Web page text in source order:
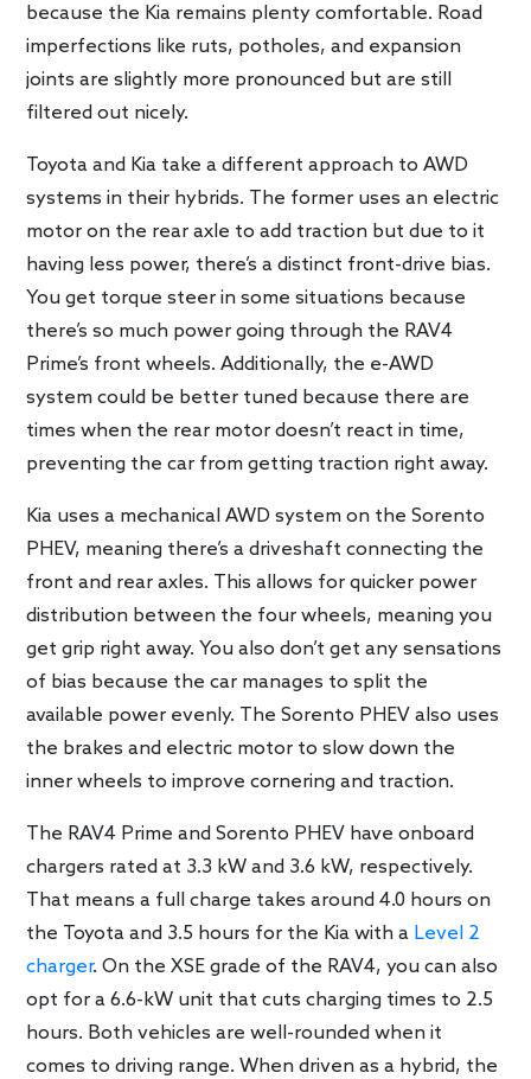
because the Kia remains plenty comfortable. Road
imperfections like ruts, potholes, and expansion
joints are slightly more pronounced but are still
filtered out nicely.
Toyota and Kia take a different approach to AWD
systems in their hybrids. The former uses an electric
motor on the rear axle to add traction but due to it
having less power, there’s a distinct front-drive bias.
You get torque steer in some situations because
there’s so much power going through the RAV4
Prime’s front wheels. Additionally, the e-AWD
system could be better tuned because there are
times when the rear motor doesn’t react in time,
preventing the car from getting traction right away.
Kia uses a mechanical AWD system on the Sorento
PHEV, meaning there’s a driveshaft connecting the
front and rear axles. This allows for quicker power
distribution between the four wheels, meaning you
get grip right away. You also don’t get any sensations
of bias because the car manages to split the
available power evenly. The Sorento PHEV also uses
the brakes and electric motor to slow down the
inner wheels to improve cornering and traction.
The RAV4 Prime and Sorento PHEV have onboard
chargers rated at 3.3 kW and 3.6 kW, respectively.
That means a full charge takes around 4.0 hours on
the Toyota and 3.5 hours for the Kia with a Level 2
charger. On the XSE grade of the RAV4, you can also
opt for a 6.6-kW unit that cuts charging times to 2.5
hours. Both vehicles are well-rounded when it
comes to driving range. When driven as a hybrid, the